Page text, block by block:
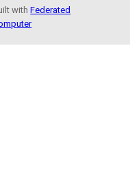
withFederated